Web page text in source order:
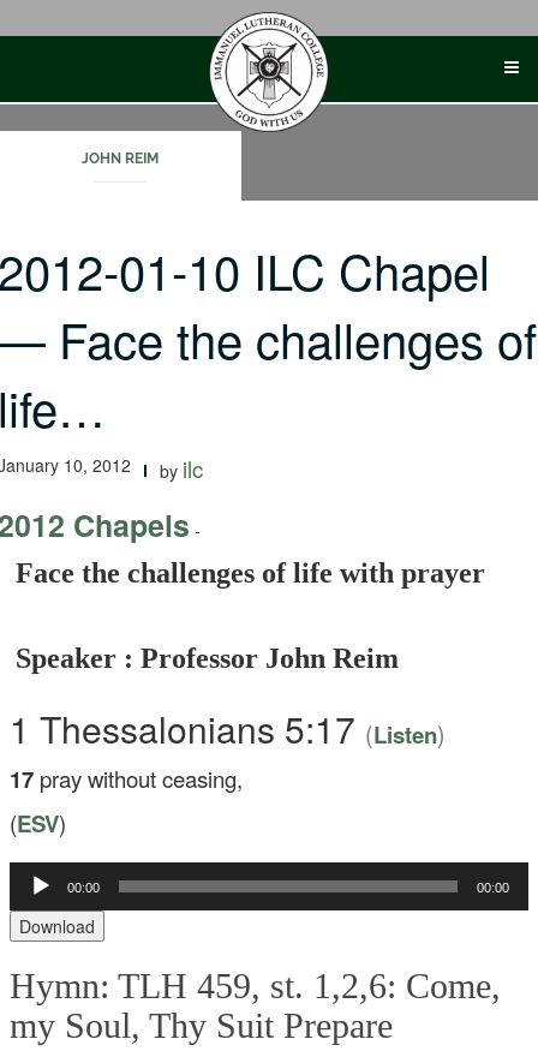
JOHN REIM
01-10 ILC Chapel
Face the challenges of
10, 2012 by ilc
Chapels -
Face the challenges of life with prayer
Speaker : Professor John Reim
1 Thessalonians 5:17 (Listen)
17 pray without ceasing,
(ESV)
Audio
Player
00:00 00:00
Download
Hymn: TLH 459, st. 1,2,6: Come,
my Soul, Thy Suit Prepare